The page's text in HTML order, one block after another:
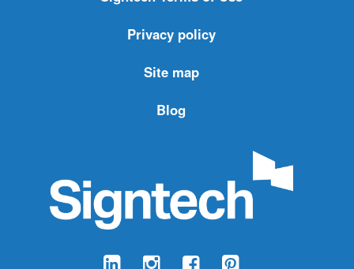
Privacy policy
Site map
Blog